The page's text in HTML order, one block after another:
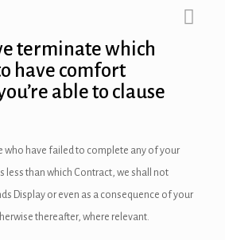
terminate which
have comfort
able to clause
who have failed to complete any of your
less than which Contract, we shall not
Display or even as a consequence of your
thereafter, where relevant.